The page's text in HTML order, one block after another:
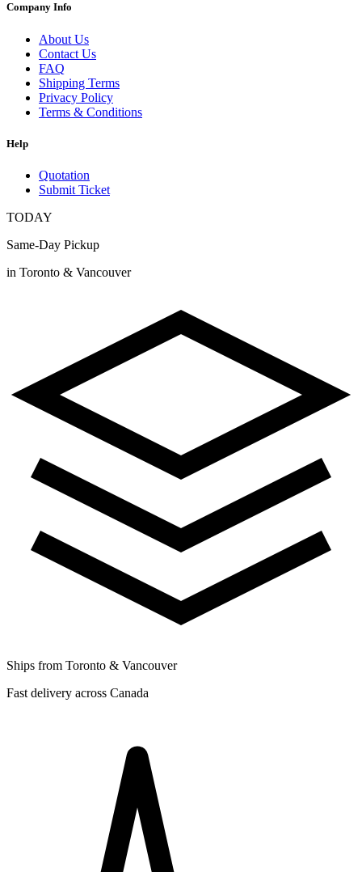
Company Info
About Us
Contact Us
FAQ
Shipping Terms
Privacy Policy
Terms & Conditions
Help
Quotation
Submit Ticket
TODAY
Same-Day Pickup
in Toronto & Vancouver
Ships from Toronto & Vancouver
Fast delivery across Canada